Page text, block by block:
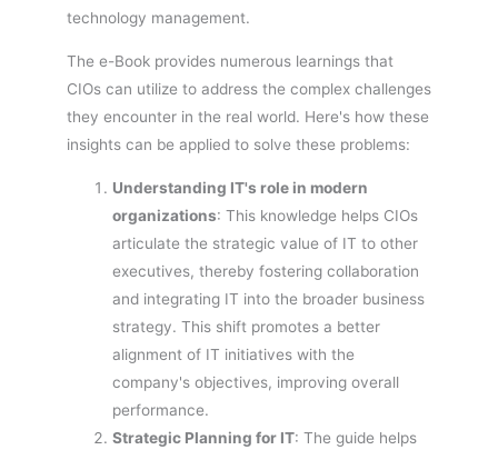
technology management.
The e-Book provides numerous learnings that
CIOs can utilize to address the complex challenges
they encounter in the real world. Here's how these
insights can be applied to solve these problems:
Understanding IT's role in modern
organizations: This knowledge helps CIOs
articulate the strategic value of IT to other
executives, thereby fostering collaboration
and integrating IT into the broader business
strategy. This shift promotes a better
alignment of IT initiatives with the
company's objectives, improving overall
performance.
Strategic Planning for IT: The guide helps